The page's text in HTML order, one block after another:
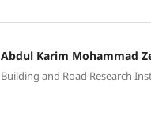
Abdul Karim Mohammad
Building and Road Research